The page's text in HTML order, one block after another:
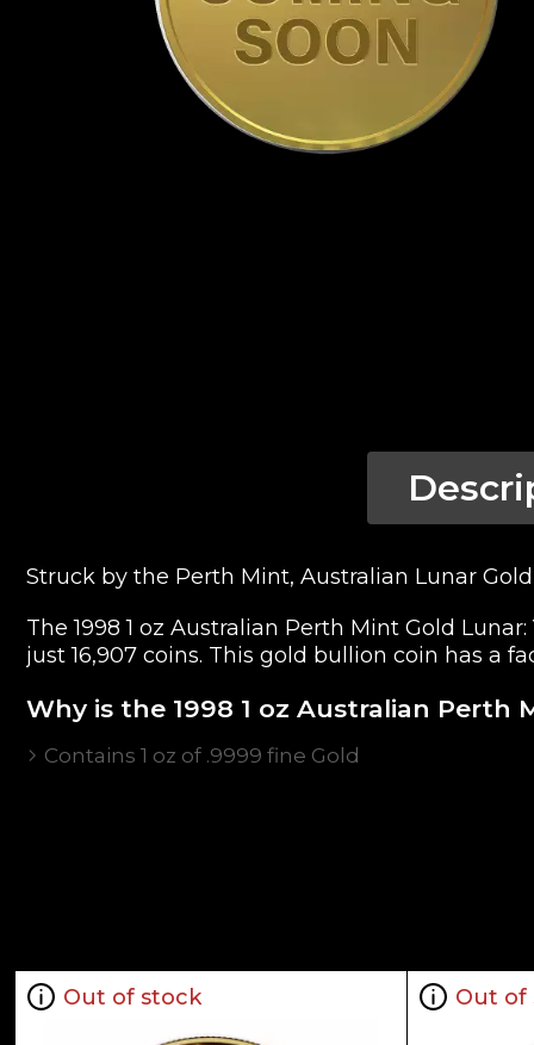
Struck by the Perth Mint, Australian Lunar
The 1998 1 oz Australian Perth Mint Gold
just 16,907 coins. This gold bullion coin has a
Why is the 1998 1 oz Australian Perth
Contains 1 oz of .9999 fine Gold
Guaranteed by the Federal Government of
The Obverse features the Raphael Maklouf
Specifications
Out of stock Out of